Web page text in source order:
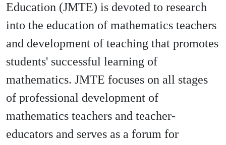
Education (JMTE) is devoted to research
into the education of mathematics teachers
and development of teaching that promotes
students' successful learning of
mathematics. JMTE focuses on all stages
of professional development of
mathematics teachers and teacher-
educators and serves as a forum for